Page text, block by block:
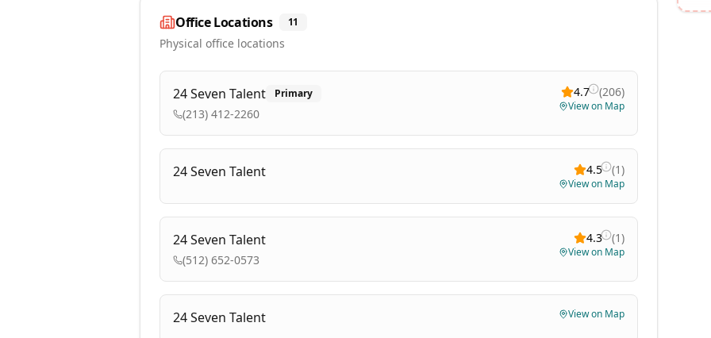
Office Locations 11
Physical office locations
24 Seven Talent Primary
(213) 412-2260
4.7 (206)
View on Map
24 Seven Talent 4.5 (1)
View on Map
24 Seven Talent
(512) 652-0573
4.3 (1)
View on Map
24 Seven Talent View on Map